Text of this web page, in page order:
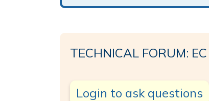
TECHNICAL FORUM:
Login to ask questions